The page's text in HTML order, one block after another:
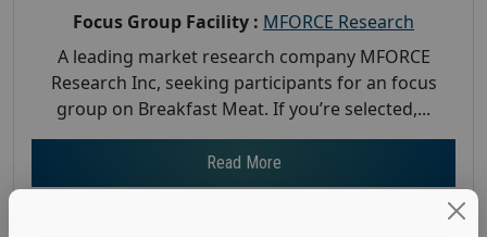
Focus Group Facility : MFORCE Research
A leading market research company MFORCE
Research Inc, seeking participants for an focus
group on Breakfast Meat. If you’re selected,...
Read More